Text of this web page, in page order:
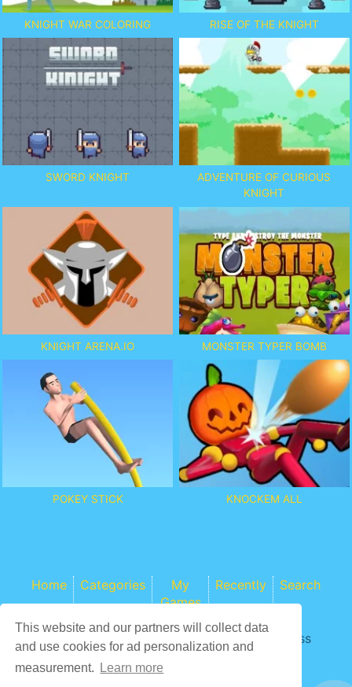
This website and our partners will collect data
and use cookies for ad personalization and
measurement.
Learn more
KNIGHT WAR COLORING RISE OF THE KNIGHT
SWORD KNIGHT
ADVENTURE OF CURIOUS
KNIGHT
KNIGHT ARENA.IO MONSTER TYPER BOMB
POKEY STICK KNOCKEM ALL
Home Categories
My
Games
Recently Search
Game content provider by 4 Win
WordPress
Theme by ArcadeTheme| © 2026 COCS